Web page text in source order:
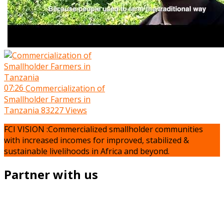
07:26 Commercialization of
Smallholder Farmers in
Tanzania 83227 Views
FCI VISION :Commercialized smallholder communities
with increased incomes for improved, stabilized &
sustainable livelihoods in Africa and beyond.
Partner with us